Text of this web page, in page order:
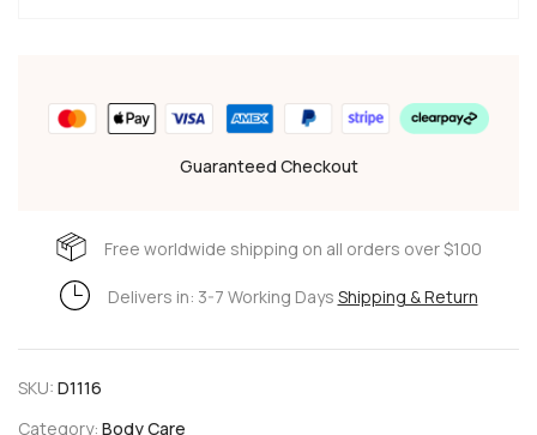
Guaranteed Checkout
Free worldwide shipping on all orders over $100
Delivers in: 3-7 Working Days Shipping & Return
SKU: D1116
Category: Body Care